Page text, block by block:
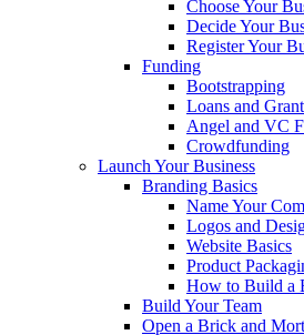
Choose Your
Decide Your
Register Your
Funding
Bootstrapping
Loans and
Angel and VC
Crowdfunding
Launch Your Business
Branding Basics
Name Your
Logos and
Website Basics
Product
How to Build a
Build Your Team
Open a Brick and